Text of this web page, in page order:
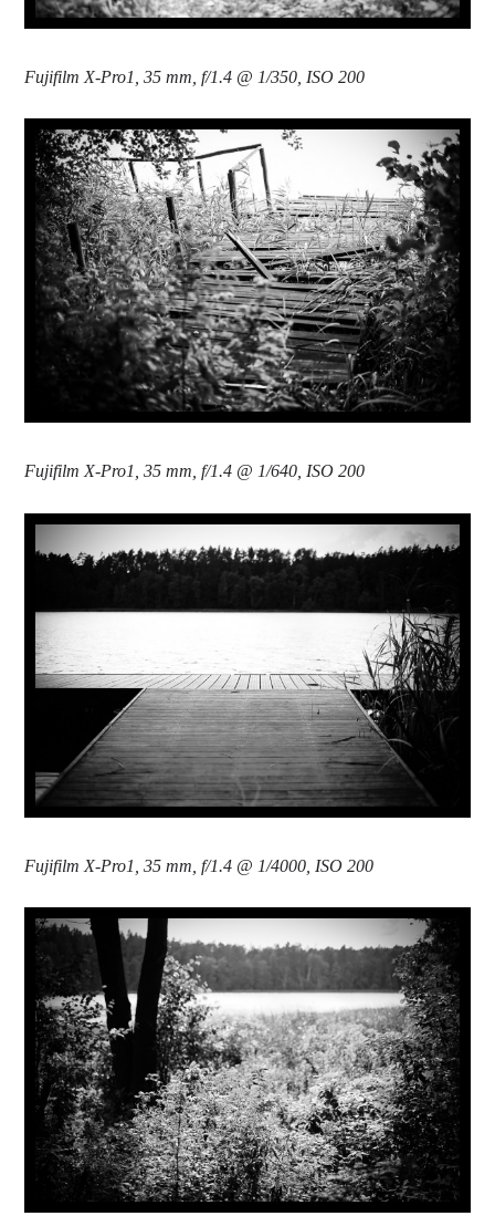
Fujifilm X-Pro1, 35 mm, f/1.4 @ 1/350, ISO 200
Fujifilm X-Pro1, 35 mm, f/1.4 @ 1/640, ISO 200
Fujifilm X-Pro1, 35 mm, f/1.4 @ 1/4000, ISO 200